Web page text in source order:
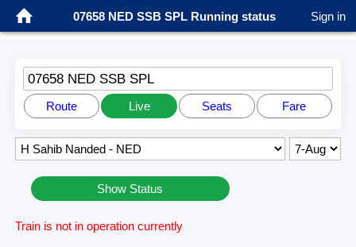
07658 NED SSB SPL Running status Sign in
07658 NED SSB SPL
Route Live Seats Fare
Show Status
Train is not in operation currently